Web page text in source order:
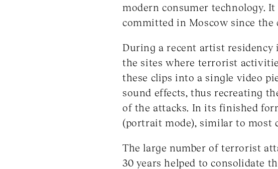
modern consumer technology.
committed in Moscow since the
During a recent artist residency
the sites where terrorist
these clips into a single video
sound effects, thus recreating
of the attacks. In its finished
(portrait mode), similar to most
The large number of terrorist
30 years helped to consolidate